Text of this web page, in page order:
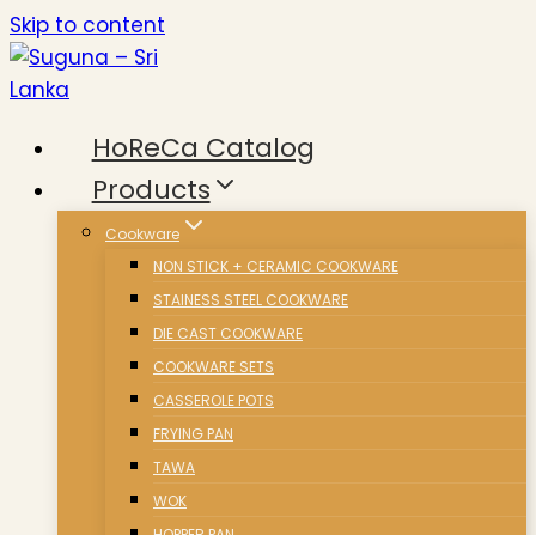
Skip to content
HoReCa Catalog
Products
Cookware
NON STICK + CERAMIC COOKWARE
STAINESS STEEL COOKWARE
DIE CAST COOKWARE
COOKWARE SETS
CASSEROLE POTS
FRYING PAN
TAWA
WOK